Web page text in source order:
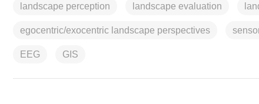
landscape perception landscape evaluation
egocentric/exocentric landscape perspectives
EEG GIS